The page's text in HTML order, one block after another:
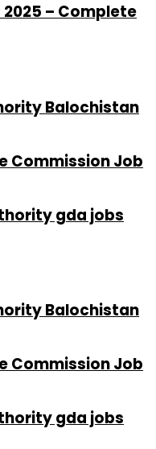
– Complete
Balochistan
Commission Job
gda jobs
Balochistan
Commission Job
gda jobs